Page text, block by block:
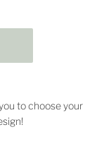
to choose your